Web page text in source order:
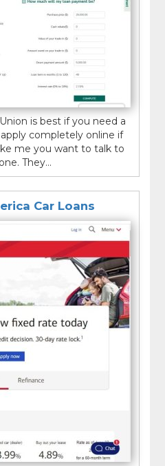
is best if you need a
completely online if
me you want to talk to
They...
Car Loans